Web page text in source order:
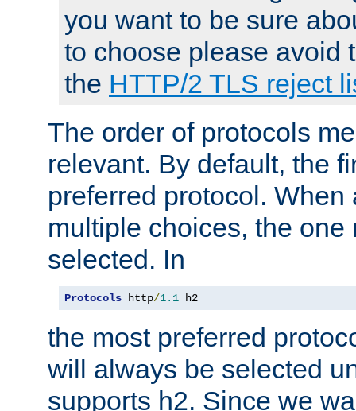
you want to be sure
to choose please avoid
the HTTP/2 TLS reject
The order of protocols
relevant. By default, the
preferred protocol. When
multiple choices, the one
selected. In
Protocols http/1.1 h2
the most preferred
will always be selected
supports h2. Since we